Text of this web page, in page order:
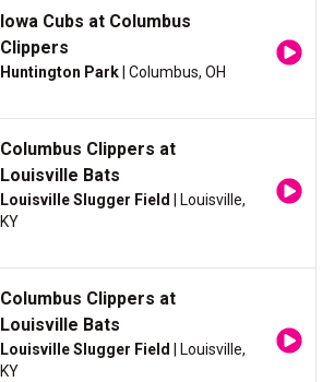
Iowa Cubs at Columbus
Clippers
Huntington Park | Columbus, OH
Columbus Clippers at
Louisville Bats
Louisville Slugger Field
| Louisville,
KY
Columbus Clippers at
Louisville Bats
Louisville Slugger Field
| Louisville,
KY